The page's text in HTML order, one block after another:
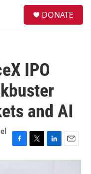
DONATE
IPO
and AI
F
a
T
w
L
i
E
m